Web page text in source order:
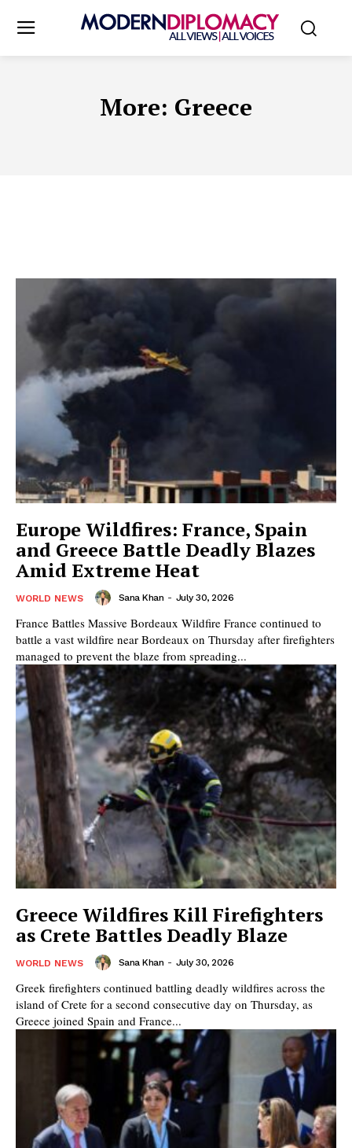
More: Greece
Europe Wildfires: France, Spain
and Greece Battle Deadly Blazes
Amid Extreme Heat
WORLD NEWS Sana Khan - July 30, 2026
France Battles Massive Bordeaux Wildfire France continued to
battle a vast wildfire near Bordeaux on Thursday after firefighters
managed to prevent the blaze from spreading...
Greece Wildfires Kill Firefighters
as Crete Battles Deadly Blaze
WORLD NEWS Sana Khan - July 30, 2026
Greek firefighters continued battling deadly wildfires across the
island of Crete for a second consecutive day on Thursday, as
Greece joined Spain and France...